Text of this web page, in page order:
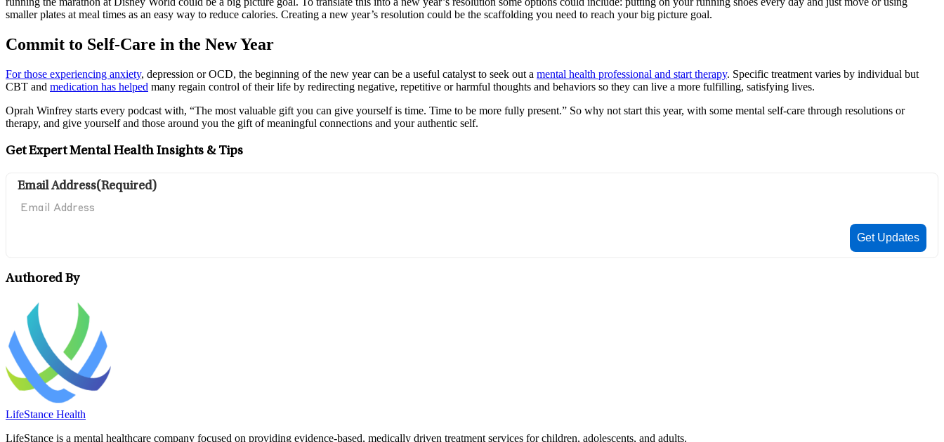
smaller plates at meal times as an easy way to reduce calories. Creating a new year’s resolution could be the scaffolding you need to reach your big picture goal.
Commit to Self-Care in the New Year
For those experiencing anxiety, depression or OCD, the beginning of the new year can be a useful catalyst to seek out a mental health professional and start therapy. Specific treatment varies by individual but
CBT and medication has helped many regain control of their life by redirecting negative, repetitive or harmful thoughts and behaviors so they can live a more fulfilling, satisfying lives.
Oprah Winfrey starts every podcast with, “The most valuable gift you can give yourself is time. Time to be more fully present.” So why not start this year, with some mental self-care through resolutions or
therapy, and give yourself and those around you the gift of meaningful connections and your authentic self.
Get Expert Mental Health Insights & Tips
Email Address(Required)
Authored By
LifeStance Health
LifeStance is a mental healthcare company focused on providing evidence-based, medically driven treatment services for children, adolescents, and adults.